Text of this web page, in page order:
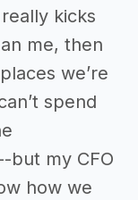
kicks
me, then
we’re
spend
but my CFO
how we